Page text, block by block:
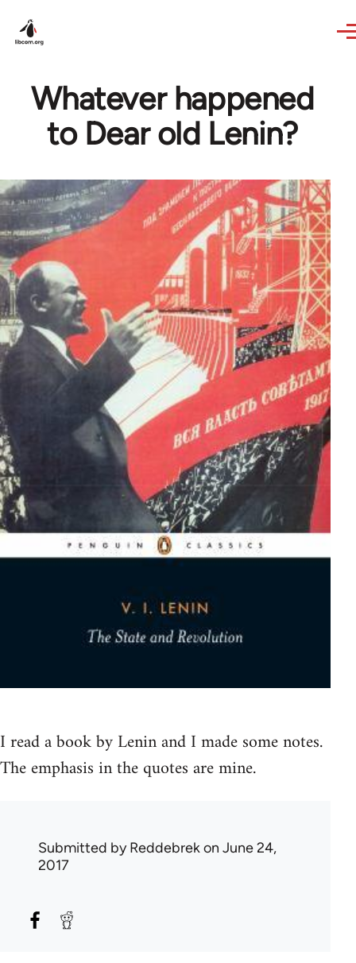
Whatever happened
to Dear old Lenin?
I read a book by Lenin and I made some notes.
The emphasis in the quotes are mine.
Submitted byReddebrekon June 24,
2017